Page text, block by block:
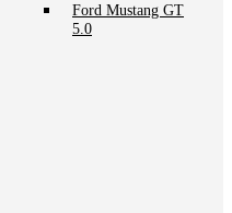
Ford Mustang GT
5.0